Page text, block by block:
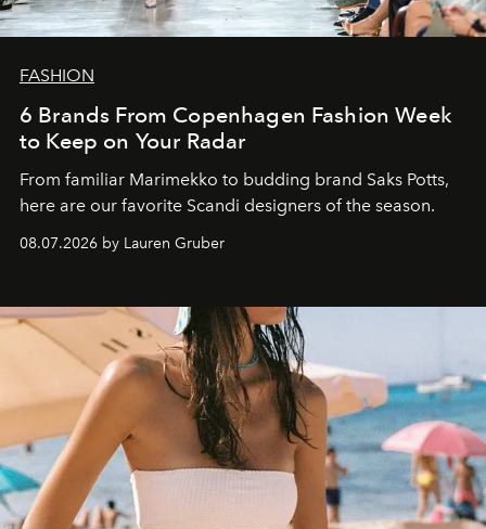
FASHION
6 Brands From Copenhagen Fashion Week
to Keep on Your Radar
From familiar Marimekko to budding brand Saks Potts,
here are our favorite Scandi designers of the season.
08.07.2026 by Lauren Gruber